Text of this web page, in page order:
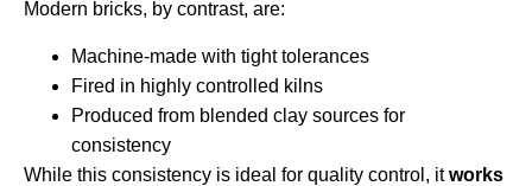
Modern bricks, by contrast, are:
Machine-made with tight tolerances
Fired in highly controlled kilns
Produced from blended clay sources for
consistency
While this consistency is ideal for quality control, itworks